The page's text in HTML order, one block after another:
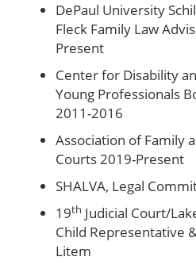
DePaul University
Fleck Family Law
Present
Center for Disability
Young Professionals
2011-2016
Association of Family
Courts 2019-Present
SHALVA, Legal
19th Judicial Court/
Child Representative
Litem